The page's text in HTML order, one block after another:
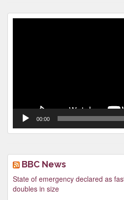
00:00
BBC News
State of emergency declared as
doubles in size